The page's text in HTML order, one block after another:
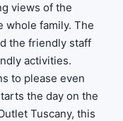
views of the
whole family. The
the friendly staff
activities.
to please even
the day on the
Tuscany, this